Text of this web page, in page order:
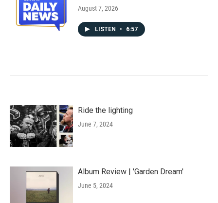
August 7, 2026
LISTEN • 6:57
Ride the lighting
June 7, 2024
Album Review | 'Garden Dream'
June 5, 2024